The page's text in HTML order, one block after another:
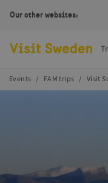
Our other websites:
Visit Sweden Logotype
Events FAM trips Visit